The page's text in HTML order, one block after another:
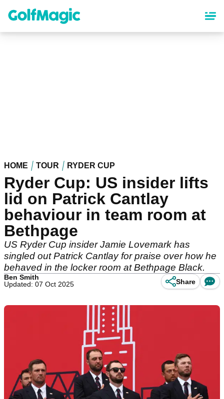
content
HOME TOUR RYDER CUP
Ryder Cup: US insider lifts
lid on Patrick Cantlay
behaviour in team room at
Bethpage
US Ryder Cup insider Jamie Lovemark has
singled out Patrick Cantlay for praise over how he
behaved in the locker room at Bethpage Black.
Ben Smith
Updated: 07 Oct 2025
Share